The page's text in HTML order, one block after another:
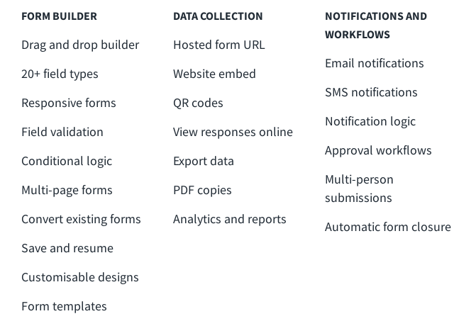
FORM BUILDER
Drag and drop builder
20+ field types
Responsive forms
Field validation
Conditional logic
Multi-page forms
Convert existing forms
Save and resume
Customisable designs
Form templates
DATA COLLECTION
Hosted form URL
Website embed
QR codes
View responses online
Export data
PDF copies
Analytics and reports
NOTIFICATIONS AND
WORKFLOWS
Email notifications
SMS notifications
Notification logic
Approval workflows
Multi-person
submissions
Automatic form closure